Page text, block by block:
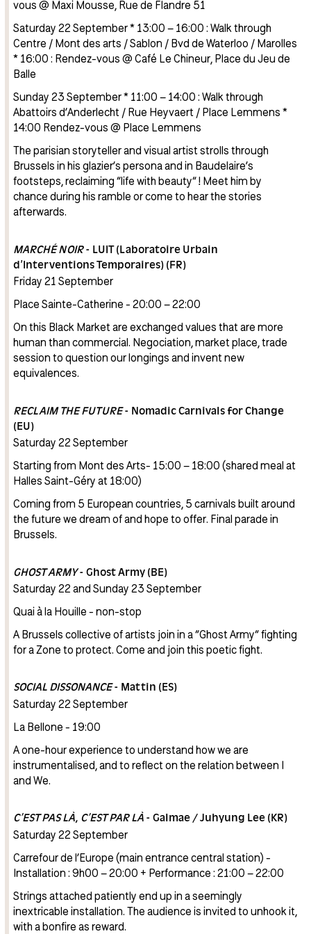
vous @ Maxi Mousse, Rue de Flandre 51
Saturday 22 September * 13:00 – 16:00 : Walk through
Centre / Mont des arts / Sablon / Bvd de Waterloo / Marolles
* 16:00 : Rendez-vous @ Café Le Chineur, Place du Jeu de
Balle
Sunday 23 September * 11:00 – 14:00 : Walk through
Abattoirs d’Anderlecht / Rue Heyvaert / Place Lemmens *
14:00 Rendez-vous @ Place Lemmens
The parisian storyteller and visual artist strolls through
Brussels in his glazier’s persona and in Baudelaire’s
footsteps, reclaiming “life with beauty“ ! Meet him by
chance during his ramble or come to hear the stories
afterwards.
MARCHÉ NOIR- LUIT (Laboratoire Urbain
d’Interventions Temporaires) (FR)
Friday 21 September
Place Sainte-Catherine - 20:00 – 22:00
On this Black Market are exchanged values that are more
human than commercial. Negociation, market place, trade
session to question our longings and invent new
equivalences.
RECLAIM THE FUTURE- Nomadic Carnivals for Change
(EU)
Saturday 22 September
Starting from Mont des Arts- 15:00 – 18:00 (shared meal at
Halles Saint-Géry at 18:00)
Coming from 5 European countries, 5 carnivals built around
the future we dream of and hope to offer. Final parade in
Brussels.
GHOST ARMY- Ghost Army (BE)
Saturday 22 and Sunday 23 September
Quai à la Houille - non-stop
A Brussels collective of artists join in a “Ghost Army“ fighting
for a Zone to protect. Come and join this poetic fight.
SOCIAL DISSONANCE- Mattin (ES)
Saturday 22 September
La Bellone - 19:00
A one-hour experience to understand how we are
instrumentalised, and to reflect on the relation between I
and We.
C’EST PAS LÀ, C’EST PAR LÀ- Galmae / Juhyung Lee (KR)
Saturday 22 September
Carrefour de l’Europe (main entrance central station) -
Installation : 9h00 – 20:00 + Performance : 21:00 – 22:00
Strings attached patiently end up in a seemingly
inextricable installation. The audience is invited to unhook it,
with a bonfire as reward.